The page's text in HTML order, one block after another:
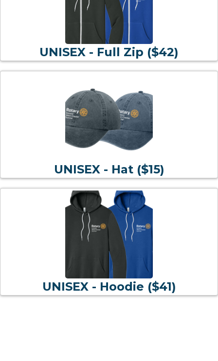
UNISEX - Full Zip ($42)
UNISEX - Hat ($15)
UNISEX - Hoodie ($41)